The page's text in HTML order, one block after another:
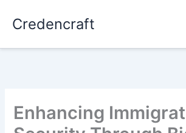
Credencraft
Enhancing